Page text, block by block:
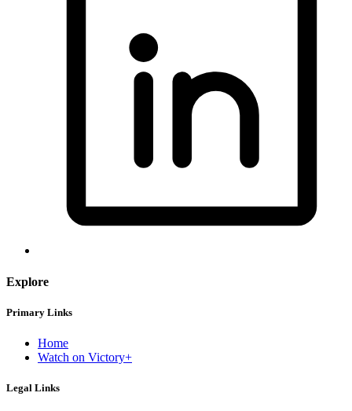
Explore
Primary Links
Home
Watch on Victory+
Legal Links